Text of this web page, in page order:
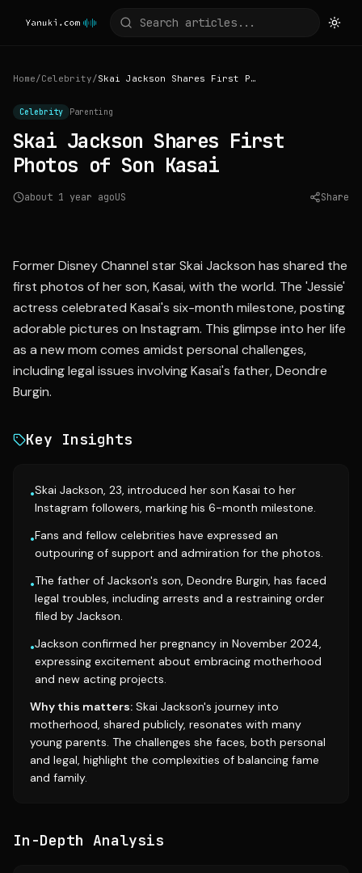
Home/Celebrity/ Skai Jackson Shares First Photos of Son Kasai
Celebrity Parenting
Skai Jackson Shares First
Photos of Son Kasai
about 1 year agoUS Share
Former Disney Channel star Skai Jackson has shared the
first photos of her son, Kasai, with the world. The 'Jessie'
actress celebrated Kasai's six-month milestone, posting
adorable pictures on Instagram. This glimpse into her life
as a new mom comes amidst personal challenges,
including legal issues involving Kasai's father, Deondre
Burgin.
Key Insights
•Skai Jackson, 23, introduced her son Kasai to her
Instagram followers, marking his 6-month milestone.
•Fans and fellow celebrities have expressed an
outpouring of support and admiration for the photos.
•The father of Jackson's son, Deondre Burgin, has faced
legal troubles, including arrests and a restraining order
filed by Jackson.
•Jackson confirmed her pregnancy in November 2024,
expressing excitement about embracing motherhood
and new acting projects.
Why this matters: Skai Jackson's journey into
motherhood, shared publicly, resonates with many
young parents. The challenges she faces, both personal
and legal, highlight the complexities of balancing fame
and family.
In-Depth Analysis